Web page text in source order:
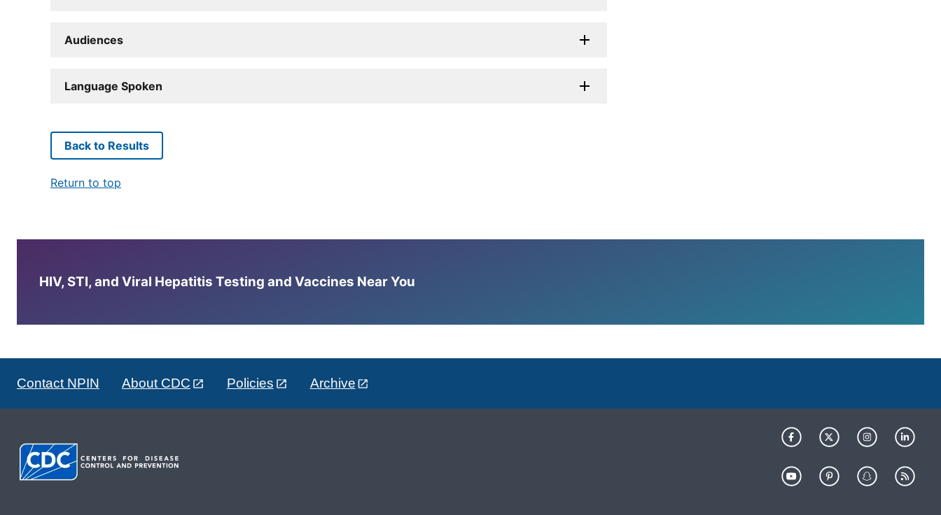
Audiences
Language Spoken
Back to Results
Return to top
HIV, STI, and Viral Hepatitis Testing and Vaccines Near You
Contact NPIN About CDC Policies Archive